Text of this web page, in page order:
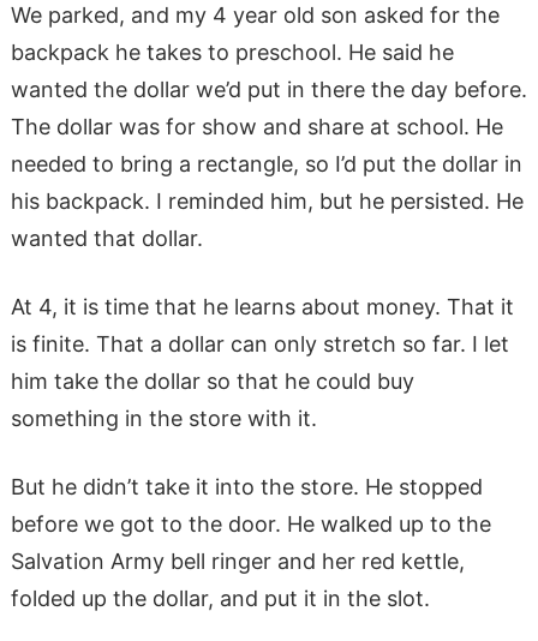
We parked, and my 4 year old son asked for the
backpack he takes to preschool. He said he
wanted the dollar we’d put in there the day before.
The dollar was for show and share at school. He
needed to bring a rectangle, so I’d put the dollar in
his backpack. I reminded him, but he persisted. He
wanted that dollar.
At 4, it is time that he learns about money. That it
is finite. That a dollar can only stretch so far. I let
him take the dollar so that he could buy
something in the store with it.
But he didn’t take it into the store. He stopped
before we got to the door. He walked up to the
Salvation Army bell ringer and her red kettle,
folded up the dollar, and put it in the slot.